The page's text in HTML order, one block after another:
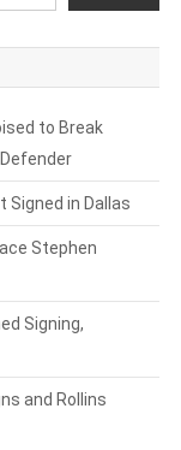
to Break
Signed in Dallas
Stephen
Signing,
and Rollins